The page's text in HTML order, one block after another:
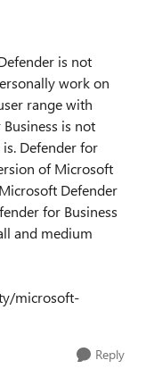
is not
work on
range with
is not
Defender for
of Microsoft
Defender
for Business
and medium
microsoft-
Reply